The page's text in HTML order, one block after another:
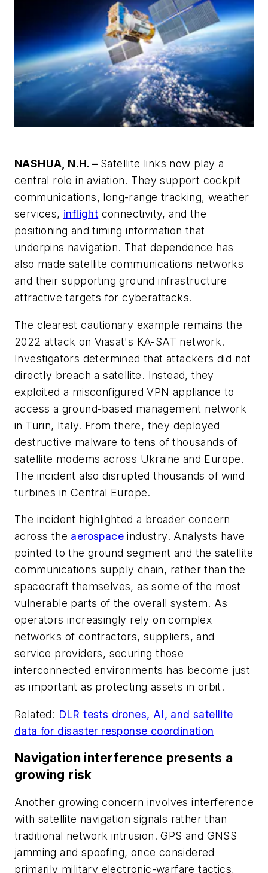
NASHUA, N.H. – Satellite links now play a
central role in aviation. They support cockpit
communications, long-range tracking, weather
services, inflight connectivity, and the
positioning and timing information that
underpins navigation. That dependence has
also made satellite communications networks
and their supporting ground infrastructure
attractive targets for cyberattacks.
The clearest cautionary example remains the
2022 attack on Viasat's KA-SAT network.
Investigators determined that attackers did not
directly breach a satellite. Instead, they
exploited a misconfigured VPN appliance to
access a ground-based management network
in Turin, Italy. From there, they deployed
destructive malware to tens of thousands of
satellite modems across Ukraine and Europe.
The incident also disrupted thousands of wind
turbines in Central Europe.
The incident highlighted a broader concern
across the aerospace industry. Analysts have
pointed to the ground segment and the satellite
communications supply chain, rather than the
spacecraft themselves, as some of the most
vulnerable parts of the overall system. As
operators increasingly rely on complex
networks of contractors, suppliers, and
service providers, securing those
interconnected environments has become just
as important as protecting assets in orbit.
Related: DLR tests drones, AI, and satellite
data for disaster response coordination
Navigation interference presents a
growing risk
Another growing concern involves interference
with satellite navigation signals rather than
traditional network intrusion. GPS and GNSS
jamming and spoofing, once considered
primarily military electronic-warfare tactics,